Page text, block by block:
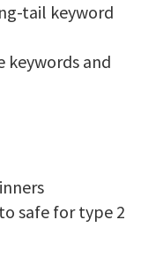
tail keyword
keywords and
safe for type 2